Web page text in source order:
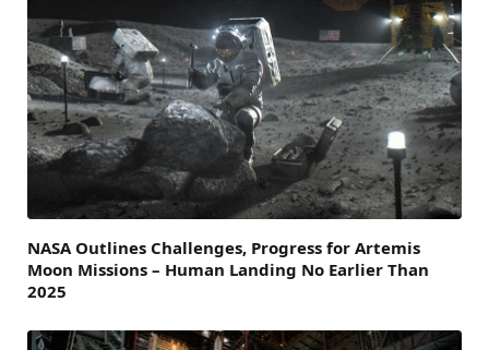
NASA Outlines Challenges, Progress for Artemis
Moon Missions – Human Landing No Earlier Than
2025